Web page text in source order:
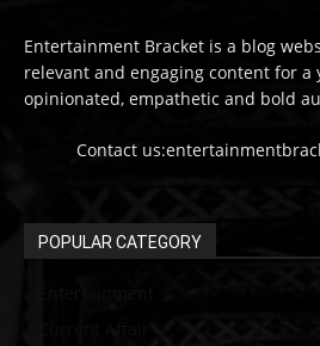
Entertainment Bracket is a blog
relevant and engaging content for a
opinionated, empathetic and bold
Contact
POPULAR CATEGORY